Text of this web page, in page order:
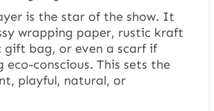
is the star of the show. It
wrapping paper, rustic kraft
gift bag, or even a scarf if
eco-conscious. This sets the
playful, natural, or